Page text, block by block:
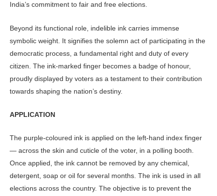
India’s commitment to fair and free elections.
Beyond its functional role, indelible ink carries immense
symbolic weight. It signifies the solemn act of participating in the
democratic process, a fundamental right and duty of every
citizen. The ink-marked finger becomes a badge of honour,
proudly displayed by voters as a testament to their contribution
towards shaping the nation’s destiny.
APPLICATION
The purple-coloured ink is applied on the left-hand index finger
— across the skin and cuticle of the voter, in a polling booth.
Once applied, the ink cannot be removed by any chemical,
detergent, soap or oil for several months. The ink is used in all
elections across the country. The objective is to prevent the